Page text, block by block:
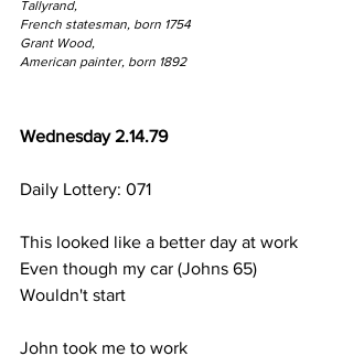
Tallyrand,
French statesman, born 1754
Grant Wood,
American painter, born 1892
Wednesday 2.14.79
Daily Lottery: 071
This looked like a better day at work
Even though my car (Johns 65)
Wouldn't start
John took me to work